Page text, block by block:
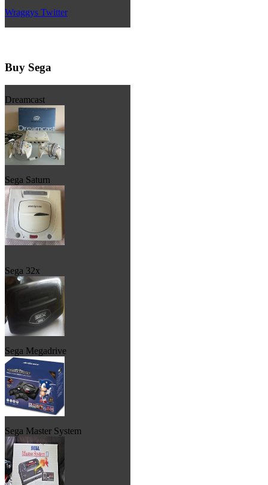
Wraggys Twitter
Buy Sega
Dreamcast
Sega Saturn
Sega 32x
Sega Megadrive
Sega Master System